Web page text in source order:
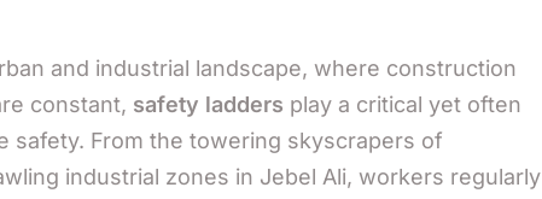
and industrial landscape, where construction
constant, safety ladders play a critical yet often
safety. From the towering skyscrapers of
industrial zones in Jebel Ali, workers regularly